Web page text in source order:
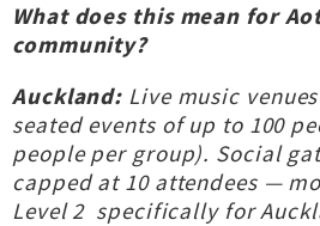
What does this mean for
community?
Auckland: Live music
seated events of up to 100
people per group). Social
capped at 10 attendees —
Level 2 specifically for